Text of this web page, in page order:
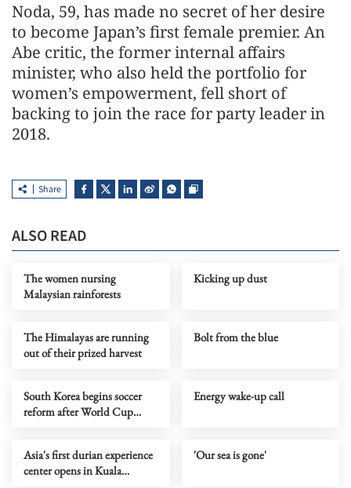
Noda, 59, has made no secret of her desire
to become Japan’s first female premier. An
Abe critic, the former internal affairs
minister, who also held the portfolio for
women’s empowerment, fell short of
backing to join the race for party leader in
2018.
Share
ALSO READ
The women nursing
Malaysian rainforests
Kicking up dust
The Himalayas are running
out of their prized harvest
Bolt from the blue
South Korea begins soccer
reform after World Cup
Energy wake-up call
Asia's first durian experience
center opens in Kuala
'Our sea is gone'